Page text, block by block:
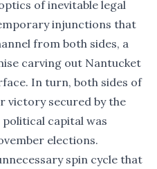
of inevitable legal
injunctions that
from both sides, a
carving out Nantucket
In turn, both sides of
victory secured by the
capital was
elections.
spin cycle that